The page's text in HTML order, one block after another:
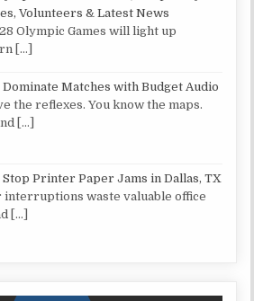
Volunteers & Latest News
Olympic Games will light up
[…]
Matches with Budget Audio
the reflexes. You know the maps.
[…]
Printer Paper Jams in Dallas, TX
waste valuable office
[…]